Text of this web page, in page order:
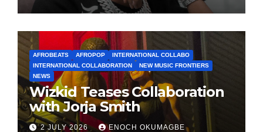
AFROBEATS AFROPOP
INTERNATIONAL COLLABO
INTERNATIONAL COLLABORATION
NEW MUSIC FRONTIERS
NEWS
Wizkid Teases Collaboration
with Jorja Smith
2 JULY 2026 ENOCH OKUMAGBE